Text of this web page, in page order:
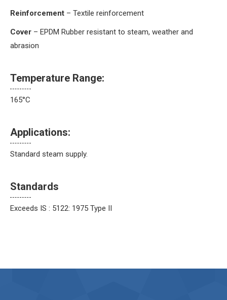
Reinforcement – Textile reinforcement
Cover – EPDM Rubber resistant to steam, weather and
abrasion
Temperature Range:
165°C
Applications:
Standard steam supply.
Standards
Exceeds IS : 5122: 1975 Type II